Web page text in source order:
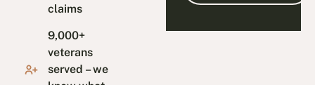
claims
9,000+
veterans
served – we